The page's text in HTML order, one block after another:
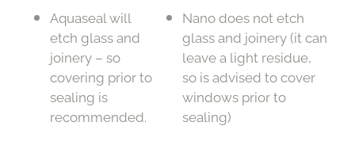
Aquaseal will
etch glass and
joinery – so
covering prior to
sealing is
recommended.
Nano does not etch
glass and joinery (it can
leave a light residue,
so is advised to cover
windows prior to
sealing)